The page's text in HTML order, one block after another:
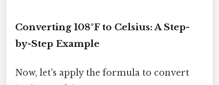
Converting 108°F to Celsius: A Step-
by-Step Example
Now, let's apply the formula to convert